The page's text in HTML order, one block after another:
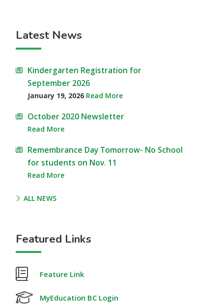
Latest News
Kindergarten Registration for
September 2026
January 19, 2026 Read More
October 2020 Newsletter
Read More
Remembrance Day Tomorrow- No School
for students on Nov. 11
Read More
ALL NEWS
Featured Links
Feature Link
MyEducation BC Login